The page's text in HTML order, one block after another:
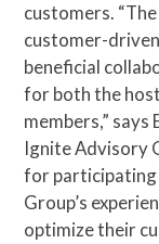
customers.
customer-
beneficial
for both the
members,”
Ignite Advisory
for participating
Group’s
optimize their